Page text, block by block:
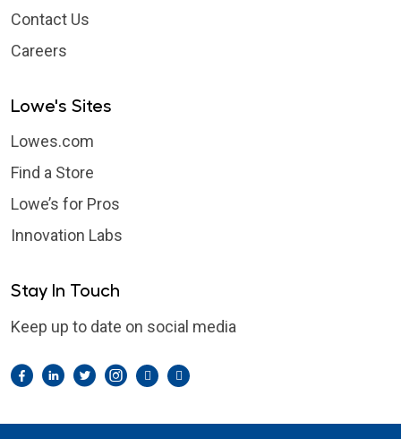
Contact Us
Careers
Lowe's Sites
Lowes.com
Find a Store
Lowe’s for Pros
Innovation Labs
Stay In Touch
Keep up to date on social media
Facebook
LinkedIn
TwitterInstagram